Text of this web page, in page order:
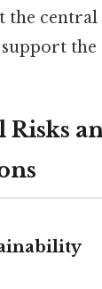
the central
the
Risks